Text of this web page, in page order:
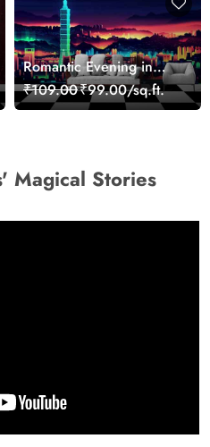
Romantic Evening in
Paris Red Leaves
wallpaper
₹109.00₹99.00/sq.ft.
Magical Stories